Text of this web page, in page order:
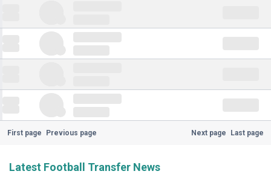
First page Previous page Next page Last page
Latest Football Transfer News